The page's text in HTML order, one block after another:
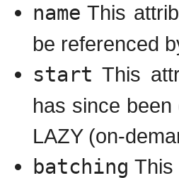
name This
be referenced
start This
has since
LAZY (on-
batching This